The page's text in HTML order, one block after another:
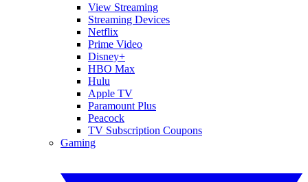
View Streaming
Streaming Devices
Netflix
Prime Video
Disney+
HBO Max
Hulu
Apple TV
Paramount Plus
Peacock
TV Subscription Coupons
Gaming